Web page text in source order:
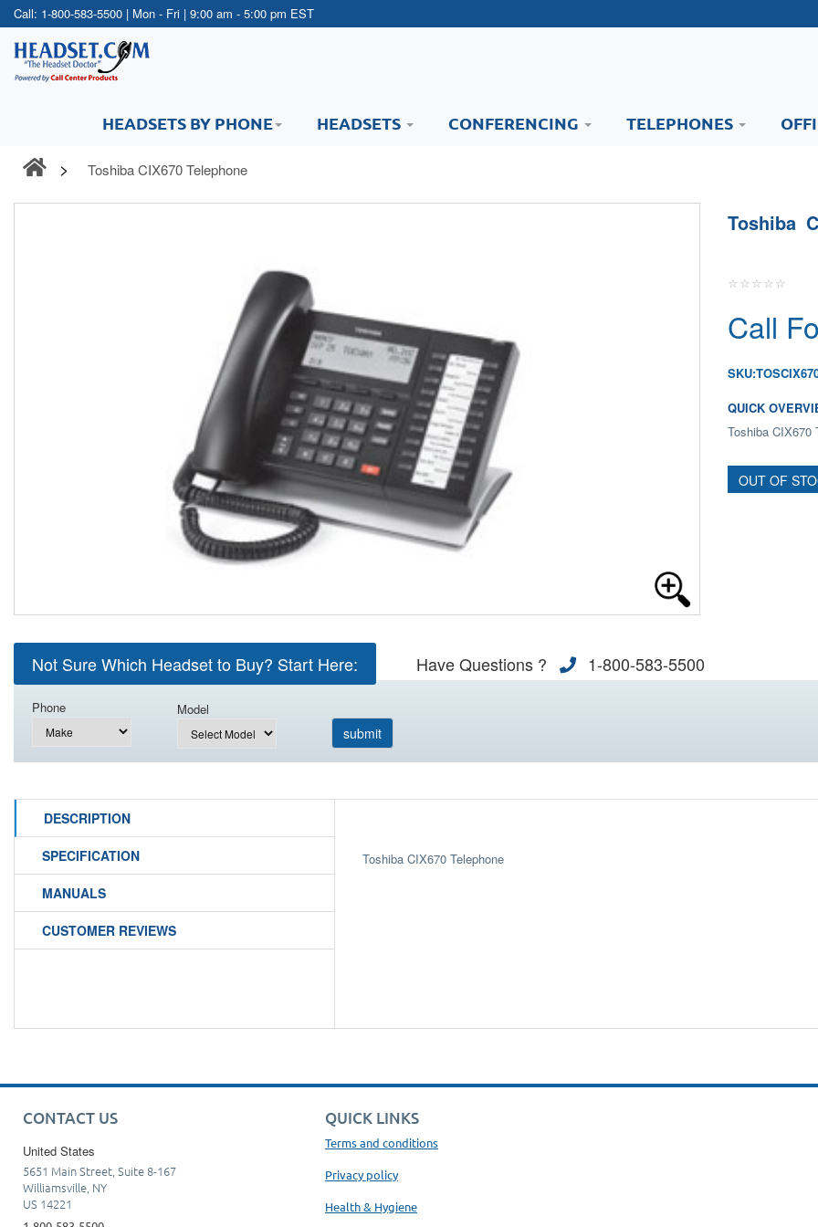
Call: 1-800-583-5500 | Mon - Fri | 9:00 am - 5:00 pm EST
HEADSETS BY PHONE HEADSETS CONFERENCING TELEPHONES
Toshiba CIX670 Telephone
Toshiba
Call
SKU:
QUICK
Toshiba CIX670
OUT OF
Not Sure Which Headset to Buy? Start Here: Have Questions ? 1-800-583-5500
Phone Model
DESCRIPTION
SPECIFICATION
MANUALS
CUSTOMER REVIEWS
Toshiba CIX670 Telephone
CONTACT US
United States
5651 Main Street, Suite 8-167
Williamsville, NY
US 14221
QUICK LINKS
Terms and conditions
Privacy policy
Health & Hygiene